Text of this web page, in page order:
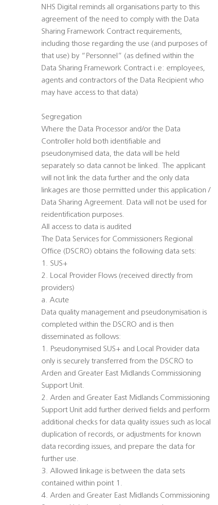
NHS Digital reminds all organisations party to this
agreement of the need to comply with the Data
Sharing Framework Contract requirements,
including those regarding the use (and purposes of
that use) by “Personnel” (as defined within the
Data Sharing Framework Contract i.e: employees,
agents and contractors of the Data Recipient who
may have access to that data)
Segregation
Where the Data Processor and/or the Data
Controller hold both identifiable and
pseudonymised data, the data will be held
separately so data cannot be linked. The applicant
will not link the data further and the only data
linkages are those permitted under this application /
Data Sharing Agreement. Data will not be used for
reidentification purposes.
All access to data is audited
The Data Services for Commissioners Regional
Office (DSCRO) obtains the following data sets:
1. SUS+
2. Local Provider Flows (received directly from
providers)
a. Acute
Data quality management and pseudonymisation is
completed within the DSCRO and is then
disseminated as follows:
1. Pseudonymised SUS+ and Local Provider data
only is securely transferred from the DSCRO to
Arden and Greater East Midlands Commissioning
Support Unit.
2. Arden and Greater East Midlands Commissioning
Support Unit add further derived fields and perform
additional checks for data quality issues such as local
duplication of records, or adjustments for known
data recording issues, and prepare the data for
further use.
3. Allowed linkage is between the data sets
contained within point 1.
4. Arden and Greater East Midlands Commissioning